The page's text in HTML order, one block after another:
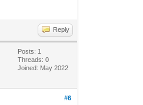
Reply
Posts: 1
Threads: 0
Joined: May 2022
#6